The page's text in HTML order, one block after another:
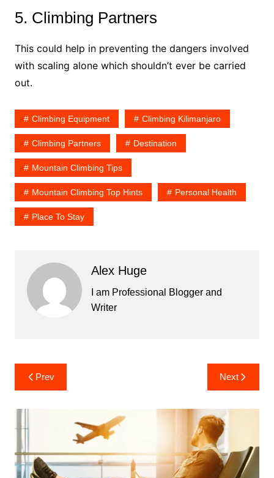
5. Climbing Partners
This could help in preventing the dangers involved
with scaling alone which shouldn’t ever be carried
out.
Climbing Equipment Climbing Kilimanjaro
Climbing Partners Destination
Mountain Climbing Tips
Mountain Climbing Top Hints Personal Health
Place To Stay
Alex Huge
I am Professional Blogger and
Writer
Post
navigation
Prev Next